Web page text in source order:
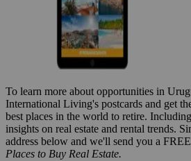
To learn more about opportunities in
International Living's postcards and get
best places in the world to retire.
insights on real estate and rental trends.
address below and we'll send you a
Places to Buy Real Estate.